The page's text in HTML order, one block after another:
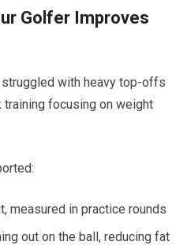
Golfer Improves
with⁣ heavy top-offs
focusing on weight
measured in practice rounds
out on the ball, reducing ⁣fat